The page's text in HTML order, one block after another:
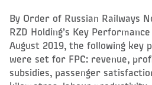
By Order of Russian Railways
RZD Holding’s Key
August 2019, the following key
were set for FPC: revenue,
subsidies, passenger